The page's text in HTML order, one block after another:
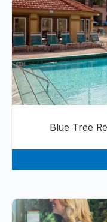
Blue Tree